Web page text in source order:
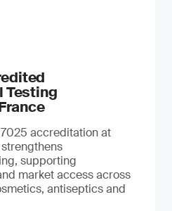
Testing
accreditation at
supporting
market access across
antiseptics and